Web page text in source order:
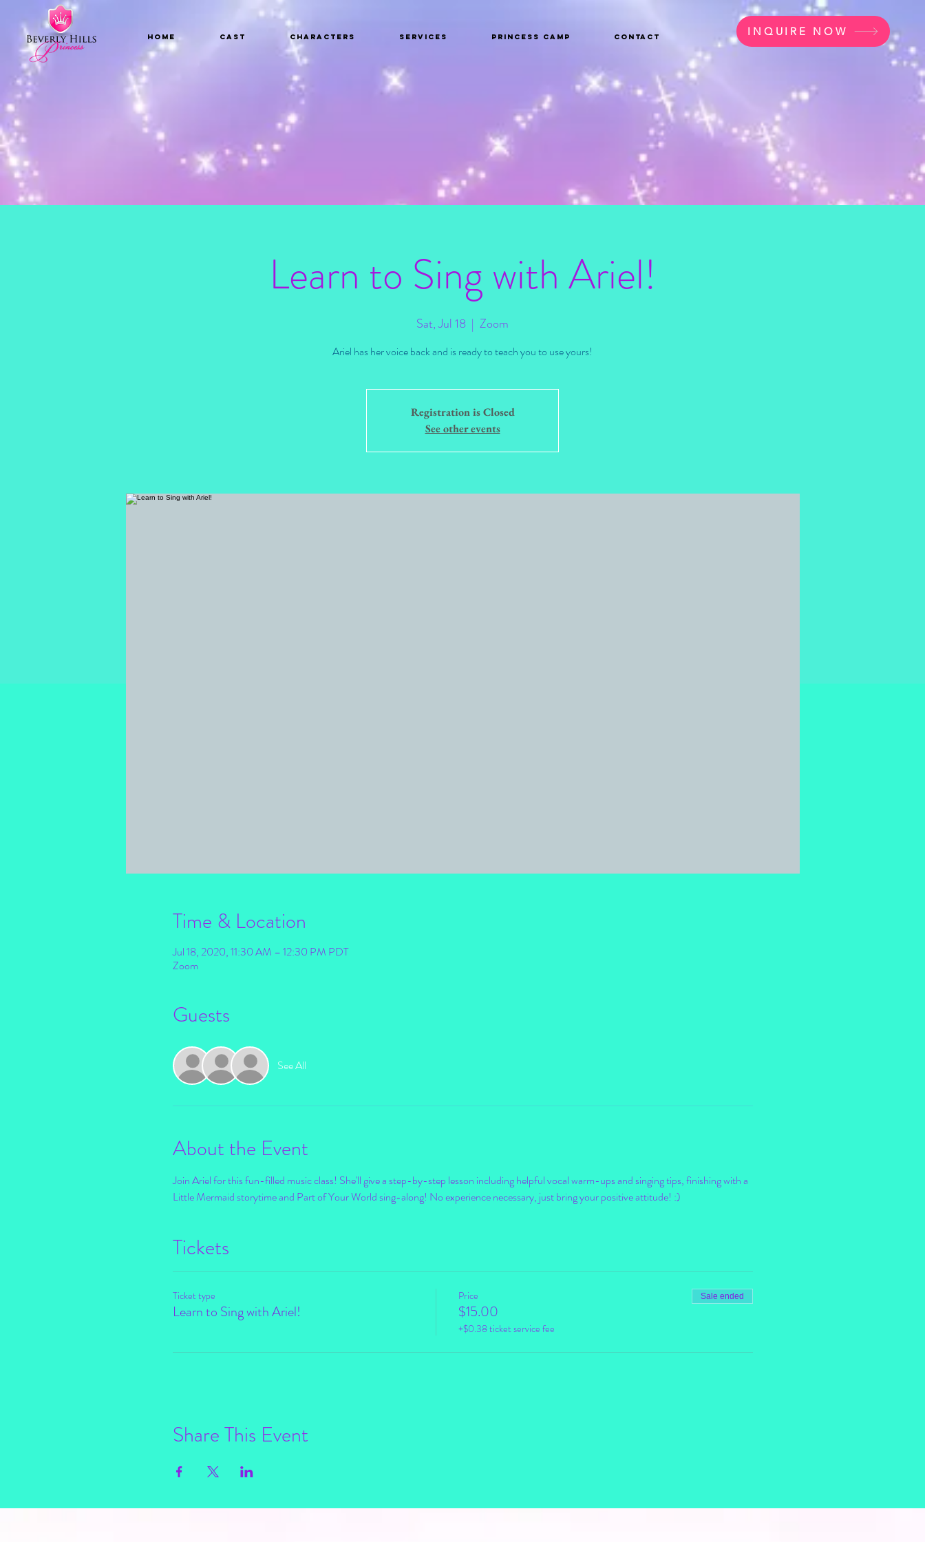
Home CAST Characters Services Princess Camp Contact INQUIRE NOW
Learn to Sing with Ariel!
Sat, Jul 18
  |
Zoom
Ariel has her voice back and is ready to teach you to use yours!
Registration is Closed
See other events
Time & Location
Jul 18, 2020, 11:30 AM – 12:30 PM PDT
Zoom
Guests
See All
About the Event
Join Ariel for this fun-filled music class! She'll give a step-by-step lesson including helpful vocal warm-ups and singing tips, finishing with a
Little Mermaid storytime and Part of Your World sing-along! No experience necessary, just bring your positive attitude! :)
Tickets
Ticket type
Learn to Sing with Ariel!
Price
$15.00
+$0.38 ticket service fee
Sale ended
Share This Event